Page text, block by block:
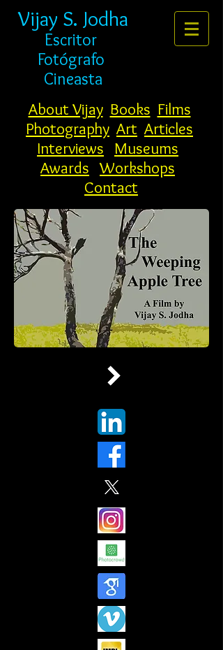
Vijay S. Jodha
Escritor
Fotógrafo
Cineasta
About Vijay Books Films
Photography Art Articles
Interviews
Museums
Awards Workshops
Contact